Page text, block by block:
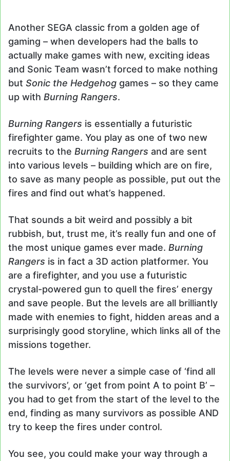
Another SEGA classic from a golden age of
gaming – when developers had the balls to
actually make games with new, exciting ideas
and Sonic Team wasn’t forced to make nothing
but Sonic the Hedgehog games – so they came
up with Burning Rangers.
Burning Rangers is essentially a futuristic
firefighter game. You play as one of two new
recruits to the Burning Rangers and are sent
into various levels – building which are on fire,
to save as many people as possible, put out the
fires and find out what’s happened.
That sounds a bit weird and possibly a bit
rubbish, but, trust me, it’s really fun and one of
the most unique games ever made. Burning
Rangers is in fact a 3D action platformer. You
are a firefighter, and you use a futuristic
crystal-powered gun to quell the fires’ energy
and save people. But the levels are all brilliantly
made with enemies to fight, hidden areas and a
surprisingly good storyline, which links all of the
missions together.
The levels were never a simple case of ‘find all
the survivors’, or ‘get from point A to point B’ –
you had to get from the start of the level to the
end, finding as many survivors as possible AND
try to keep the fires under control.
You see, you could make your way through a